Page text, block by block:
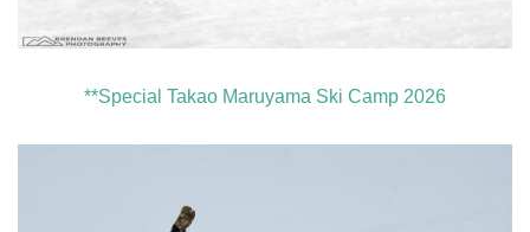
**Special Takao Maruyama Ski Camp 2026